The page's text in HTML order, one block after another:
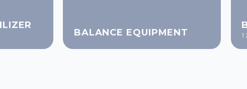
BALANCE EQUIPMENT